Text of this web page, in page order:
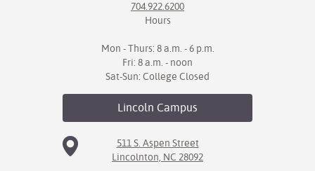
704.922.6200
Hours
Mon - Thurs: 8 a.m. - 6 p.m.
Fri: 8 a.m. - noon
Sat-Sun: College Closed
Lincoln Campus
511 S. Aspen Street
Lincolnton, NC 28092